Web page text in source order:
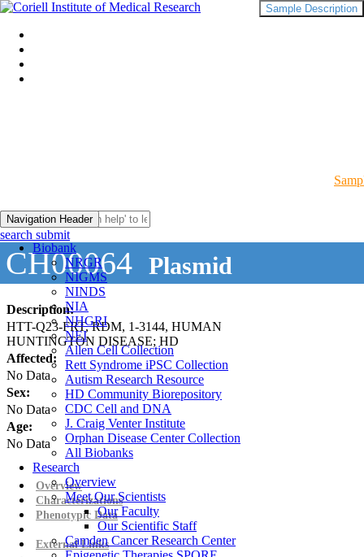
Navigation Header
Biobank
NRGR
NIGMS
NINDS
NIA
NHGRI
NEI
Allen Cell Collection
Rett Syndrome iPSC Collection
Autism Research Resource
HD Community Biorepository
CDC Cell and DNA
J. Craig Venter Institute
Orphan Disease Center Collection
All Biobanks
Research
Overview
Meet Our Scientists
Our Faculty
Our Scientific Staff
Camden Cancer Research Center
search submit
CH00064 Plasmid
Description:
HTT-Q23-FRT, RDM, 1-3144, HUMAN
HUNTINGTON DISEASE; HD
Affected:
No Data
Sex:
No Data
Age:
No Data
Sample Description
Overview
Characterizations
Phenotypic Data
External Links